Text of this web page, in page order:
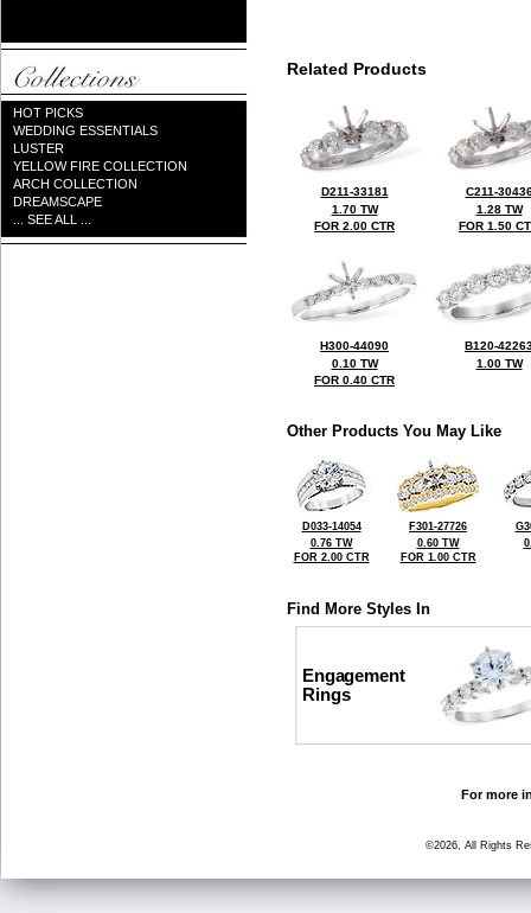
HOT PICKS
WEDDING ESSENTIALS
LUSTER
YELLOW FIRE COLLECTION
ARCH COLLECTION
DREAMSCAPE
... SEE ALL ...
Related Products
D211-33181
1.70 TW
FOR 2.00 CTR
C211-
1.28 TW
FOR 1.50
H300-44090
0.10 TW
FOR 0.40 CTR
B120-
1.00 TW
Other Products You May Like
D033-14054
0.76 TW
FOR 2.00 CTR
F301-27726
0.60 TW
FOR 1.00 CTR
Find More Styles In
Engagement
Rings
For more
©2026, All Rights